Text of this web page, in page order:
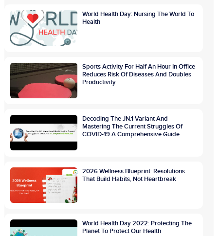
World Health Day: Nursing The World To
Health
Sports Activity For Half An Hour In Office
Reduces Risk Of Diseases And Doubles
Productivity
Decoding The JN.1 Variant And
Mastering The Current Struggles Of
COVID-19 A Comprehensive Guide
2026 Wellness Blueprint: Resolutions
That Build Habits, Not Heartbreak
World Health Day 2022: Protecting The
Planet To Protect Our Health